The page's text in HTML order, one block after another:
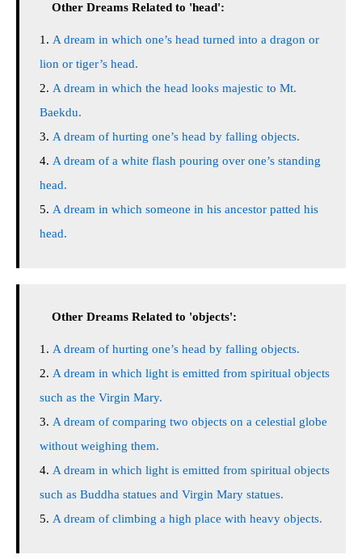
Other Dreams Related to 'head':
A dream in which one’s head turned into a dragon or
lion or tiger’s head.
A dream in which the head looks majestic to Mt.
Baekdu.
A dream of hurting one’s head by falling objects.
A dream of a white flash pouring over one’s standing
head.
A dream in which someone in his ancestor patted his
head.
Other Dreams Related to 'objects':
A dream of hurting one’s head by falling objects.
A dream in which light is emitted from spiritual objects
such as the Virgin Mary.
A dream of comparing two objects on a celestial globe
without weighing them.
A dream in which light is emitted from spiritual objects
such as Buddha statues and Virgin Mary statues.
A dream of climbing a high place with heavy objects.